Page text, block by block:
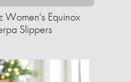
Women's Equinox
Slippers